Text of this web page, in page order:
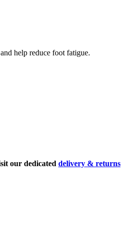
help reduce foot fatigue.
our dedicated delivery & returns